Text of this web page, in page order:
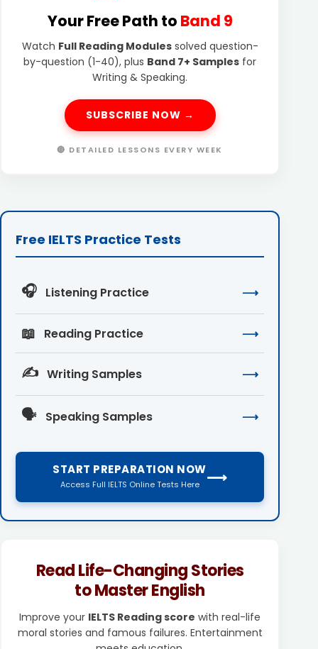
Your Free Path to Band 9
Watch Full Reading Modulessolved question-
by-question (1-40), plus Band 7+ Samples for
Writing & Speaking.
SUBSCRIBE NOW →
🔴 DETAILED LESSONS EVERY WEEK
Free IELTS Practice Tests
🎧 Listening Practice ⟶
📖 Reading Practice ⟶
✍️ Writing Samples ⟶
🗣️ Speaking Samples ⟶
START PREPARATION NOW
Access Full IELTS Online Tests Here ⟶
Read Life-Changing Stories
to Master English
Improve your IELTS Reading score with real-life
moral stories and famous failures. Entertainment